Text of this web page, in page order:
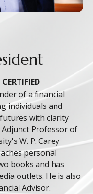
CERTIFIED
of a financial
individuals and
with clarity
Adjunct Professor of
W. P. Carey
personal
books and has
outlets. He is also
Advisor.